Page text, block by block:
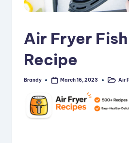
Air Fryer
Recipe
Posted
Brandy March 16, 2023
Posted
Air